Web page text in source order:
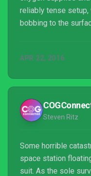
reliably tense
bobbing to the
empathy for my
concept of running
delivers a quiet
desperate expl...
APR 22, 2016
Steven Ritz
Some horrible
space station
suit. As the sole